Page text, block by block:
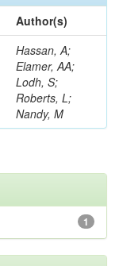
Author(s)
Hassan, A;
Elamer, AA;
Lodh, S;
Roberts, L;
Nandy, M
1